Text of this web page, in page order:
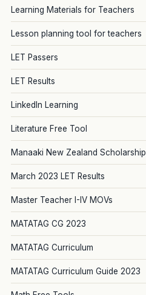
Learning Materials for Teachers
Lesson planning tool for teachers
LET Passers
LET Results
LinkedIn Learning
Literature Free Tool
Manaaki New Zealand
March 2023 LET Results
Master Teacher I-IV MOVs
MATATAG CG 2023
MATATAG Curriculum
MATATAG Curriculum Guide 2023